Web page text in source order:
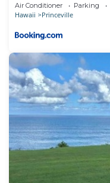
Air Conditioner Parking
Hawaii Princeville